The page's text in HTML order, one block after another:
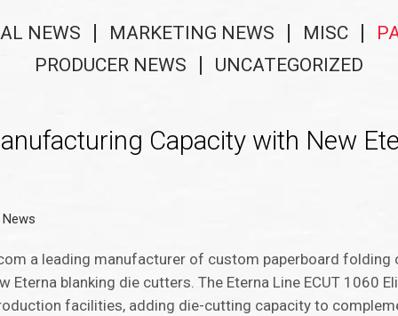
NEWS MARKETING NEWS MISC
PRODUCER NEWS
UNCATEGORIZED
Capacity with New
a leading manufacturer of custom paperboard folding
blanking die cutters. The Eterna Line ECUT 1060
facilities, adding die-cutting capacity to